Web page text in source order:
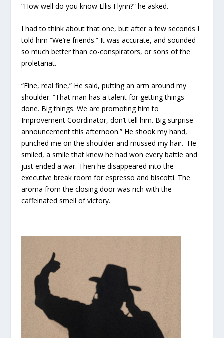
“How well do you know Ellis Flynn?” he asked.
I had to think about that one, but after a few seconds I
told him “We’re friends.” It was accurate, and sounded
so much better than co-conspirators, or sons of the
proletariat.
“Fine, real fine,” He said, putting an arm around my
shoulder. “That man has a talent for getting things
done. Big things. We are promoting him to
Improvement Coordinator, don’t tell him. Big surprise
announcement this afternoon.” He shook my hand,
punched me on the shoulder and mussed my hair. He
smiled, a smile that knew he had won every battle and
just ended a war. Then he disappeared into the
executive break room for espresso and biscotti. The
aroma from the closing door was rich with the
caffeinated smell of victory.